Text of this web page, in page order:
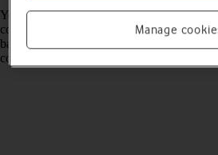
You can transfer files, such as pictures or
computer and your phone. Please note that
based on Windows OS which means the
correspond with other operating systems.
Manage